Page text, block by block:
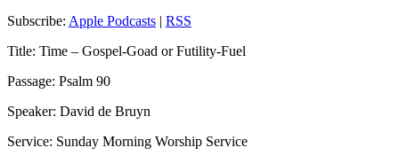
Subscribe: Apple Podcasts | RSS
Title: Time – Gospel-Goad or Futility-Fuel
Passage: Psalm 90
Speaker: David de Bruyn
Service: Sunday Morning Worship Service